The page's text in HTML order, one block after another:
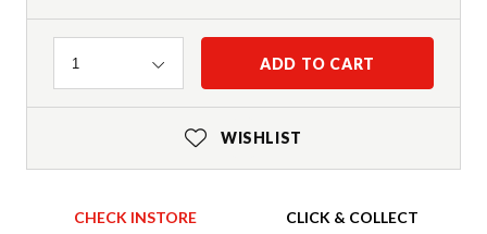
Quantity
1 ADD TO CART
WISHLIST
CHECK INSTORE CLICK & COLLECT